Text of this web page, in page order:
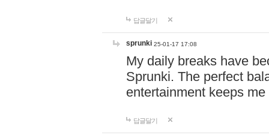
답글달기
sprunki 25-01-17 17:08
My daily breaks have
Sprunki. The perfect
entertainment keeps
답글달기